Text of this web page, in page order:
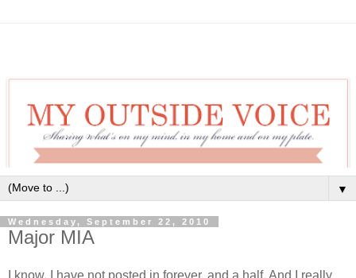
▼
Wednesday, September 22, 2010
Major MIA
I know. I have not posted in forever, and a half. And I really